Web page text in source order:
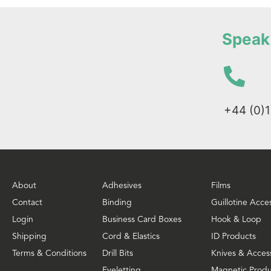
+44
About
Contact
Login
Shipping
Terms & Conditions
Adhesives
Binding
Business Card Boxes
Cord & Elastics
Drill Bits
Films
Guillotine
Hook & Loop
ID Products
Knives &